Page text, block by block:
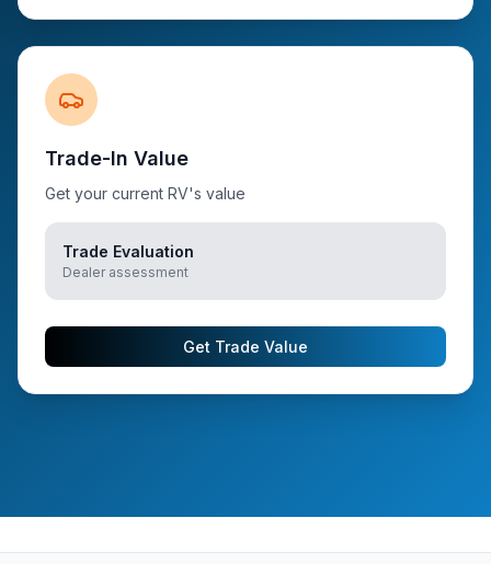
Trade-In Value
Get your current RV's value
Trade Evaluation
Dealer assessment
Get Trade Value